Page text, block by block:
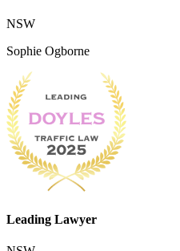
NSW
Sophie Ogborne
Leading Lawyer